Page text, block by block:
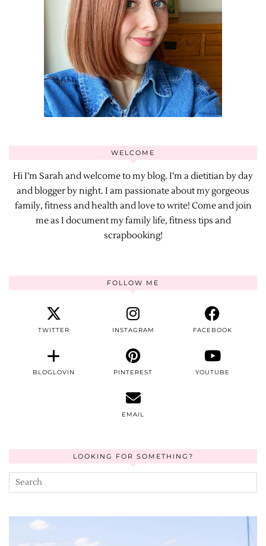
WELCOME
Hi I’m Sarah and welcome to my blog. I’m a dietitian by day
and blogger by night. I am passionate about my gorgeous
family, fitness and health and love to write! Come and join
me as I document my family life, fitness tips and
scrapbooking!
FOLLOW ME
TWITTER INSTAGRAM FACEBOOK
BLOGLOVIN PINTEREST YOUTUBE
EMAIL
LOOKING FOR SOMETHING?